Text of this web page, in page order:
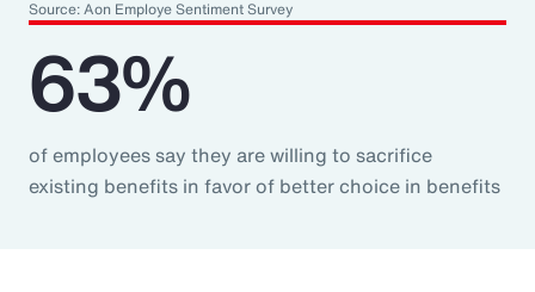
Source: Aon Employe Sentiment Survey
63%
of employees say they are willing to sacrifice
existing benefits in favor of better choice in benefits